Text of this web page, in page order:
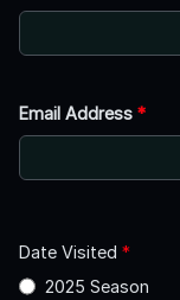
Email Address *
Date Visited *
2025 Season